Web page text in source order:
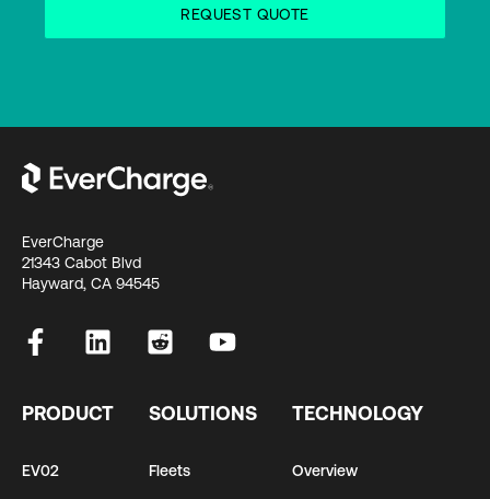
EverCharge
21343 Cabot Blvd
Hayward, CA 94545
PRODUCT
EV02
SOLUTIONS
Fleets
TECHNOLOGY
Overview